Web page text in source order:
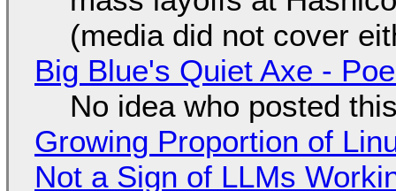
(media did not cover
Big Blue's Quiet Axe -
No idea who posted
Growing Proportion of
Not a Sign of LLMs